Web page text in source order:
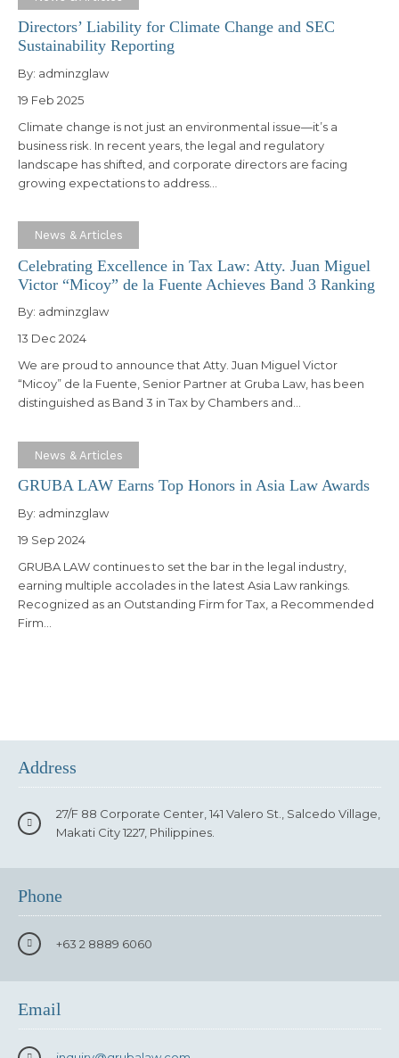
Directors’ Liability for Climate Change and SEC
Sustainability Reporting
By: adminzglaw
19 Feb 2025
Climate change is not just an environmental issue—it’s a
business risk. In recent years, the legal and regulatory
landscape has shifted, and corporate directors are facing
growing expectations to address…
News & Articles
Celebrating Excellence in Tax Law: Atty. Juan Miguel
Victor “Micoy” de la Fuente Achieves Band 3 Ranking
By: adminzglaw
13 Dec 2024
We are proud to announce that Atty. Juan Miguel Victor
“Micoy” de la Fuente, Senior Partner at Gruba Law, has been
distinguished as Band 3 in Tax by Chambers and…
News & Articles
GRUBA LAW Earns Top Honors in Asia Law Awards
By: adminzglaw
19 Sep 2024
GRUBA LAW continues to set the bar in the legal industry,
earning multiple accolades in the latest Asia Law rankings.
Recognized as an Outstanding Firm for Tax, a Recommended
Firm…
Address
27/F 88 Corporate Center, 141 Valero St., Salcedo Village,
Makati City 1227, Philippines.
Phone
+63 2 8889 6060
Email